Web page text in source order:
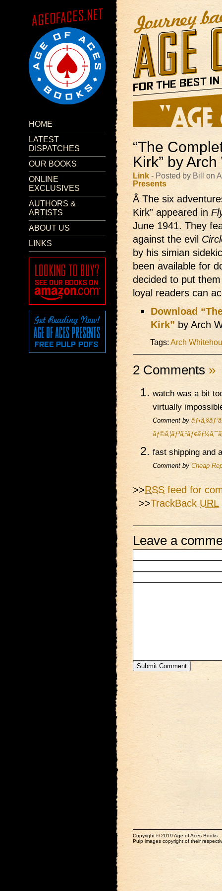
HOME
LATEST
DISPATCHES
OUR BOOKS
ONLINE
EXCLUSIVES
AUTHORS &
ARTISTS
ABOUT US
LINKS
“The
Kirk” by
Link - Posted by Bill on
Presents
Â The six
Kirk” appeared in
June 1941. They
against the evil
by his simian
been available for
decided to put
loyal readers can
Download
Kirk” by Arch
Tags: Arch
2 Comments »
watch was a bit
virtually
Comment by
fast shipping and
Comment by Cheap
>>RSS feed for
>>TrackBack URL
Leave a
Copyright © 2019 Age of Aces Books.
Pulp images copyright of their